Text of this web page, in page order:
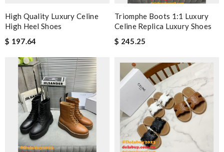
High Quality Luxury Celine
High Heel Shoes
$ 197.64
Triomphe Boots 1:1 Luxury
Celine Replica Luxury Shoes
$ 245.25